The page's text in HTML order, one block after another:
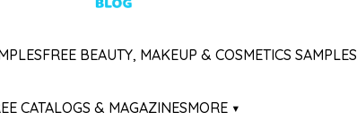
FREE BEAUTY, MAKEUP & COSMETICS SAMPLES
CATALOGS & MAGAZINESMORE ▾